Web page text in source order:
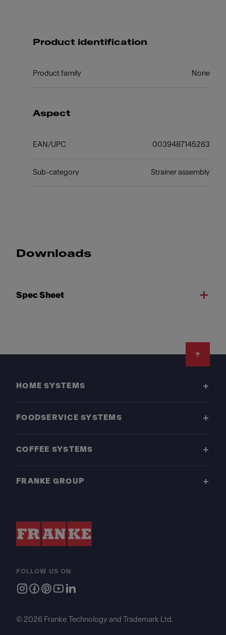
Product identification
Product family None
Aspect
EAN/UPC 0039487145263
Sub-category Strainer assembly
Downloads
Spec Sheet
HOME SYSTEMS
FOODSERVICE SYSTEMS
COFFEE SYSTEMS
FRANKE GROUP
FOLLOW US ON
© 2026 Franke Technology and Trademark Ltd.